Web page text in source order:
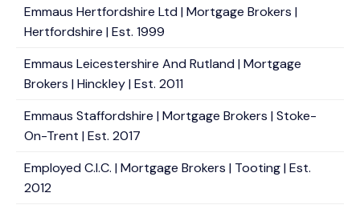
Emmaus Hertfordshire Ltd | Mortgage Brokers |
Hertfordshire | Est. 1999
Emmaus Leicestershire And Rutland | Mortgage
Brokers | Hinckley | Est. 2011
Emmaus Staffordshire | Mortgage Brokers | Stoke-
On-Trent | Est. 2017
Employed C.I.C. | Mortgage Brokers | Tooting | Est.
2012